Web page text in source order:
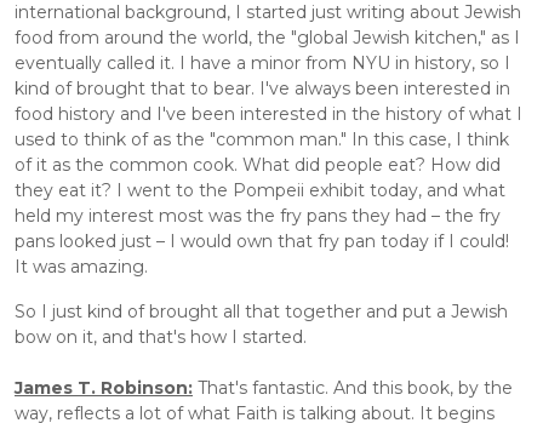
international background, I started just writing about Jewish
food from around the world, the "global Jewish kitchen," as I
eventually called it. I have a minor from NYU in history, so I
kind of brought that to bear. I've always been interested in
food history and I've been interested in the history of what I
used to think of as the "common man." In this case, I think
of it as the common cook. What did people eat? How did
they eat it? I went to the Pompeii exhibit today, and what
held my interest most was the fry pans they had – the fry
pans looked just – I would own that fry pan today if I could!
It was amazing.
So I just kind of brought all that together and put a Jewish
bow on it, and that's how I started.
James T. Robinson: That's fantastic. And this book, by the
way, reflects a lot of what Faith is talking about. It begins